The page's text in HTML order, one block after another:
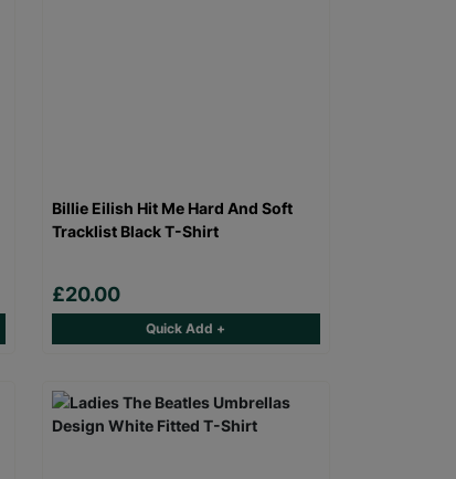
Billie Eilish Hit Me Hard And Soft
Tracklist Black T-Shirt
£20.00
Quick Add +